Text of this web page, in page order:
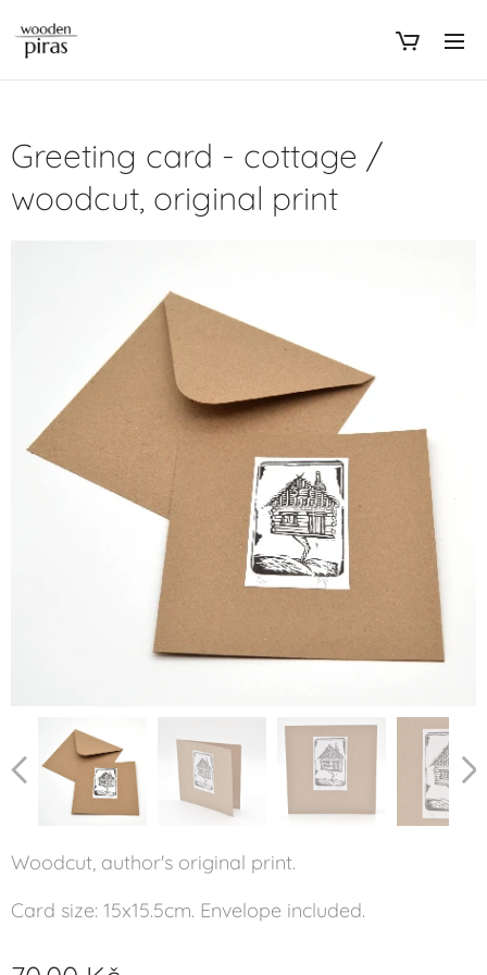
Greeting card - cottage /
woodcut, original print
Woodcut, author's original print.
Card size: 15x15.5cm. Envelope included.